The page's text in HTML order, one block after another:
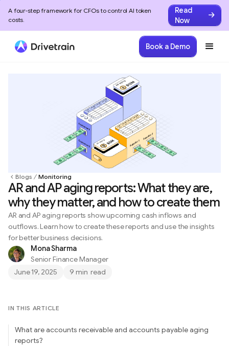
A four-step framework for CFOs to control AI token
costs.
Read
Now
Book a Demo
Blogs Monitoring
AR and AP aging reports: What they are,
why they matter, and how to create them
AR and AP aging reports show upcoming cash inflows and
outflows. Learn how to create these reports and use the insights
for better business decisions.
Mona Sharma
Senior Finance Manager
June 19, 2025
9 min read
IN THIS ARTICLE
What are accounts receivable and accounts payable aging
reports?